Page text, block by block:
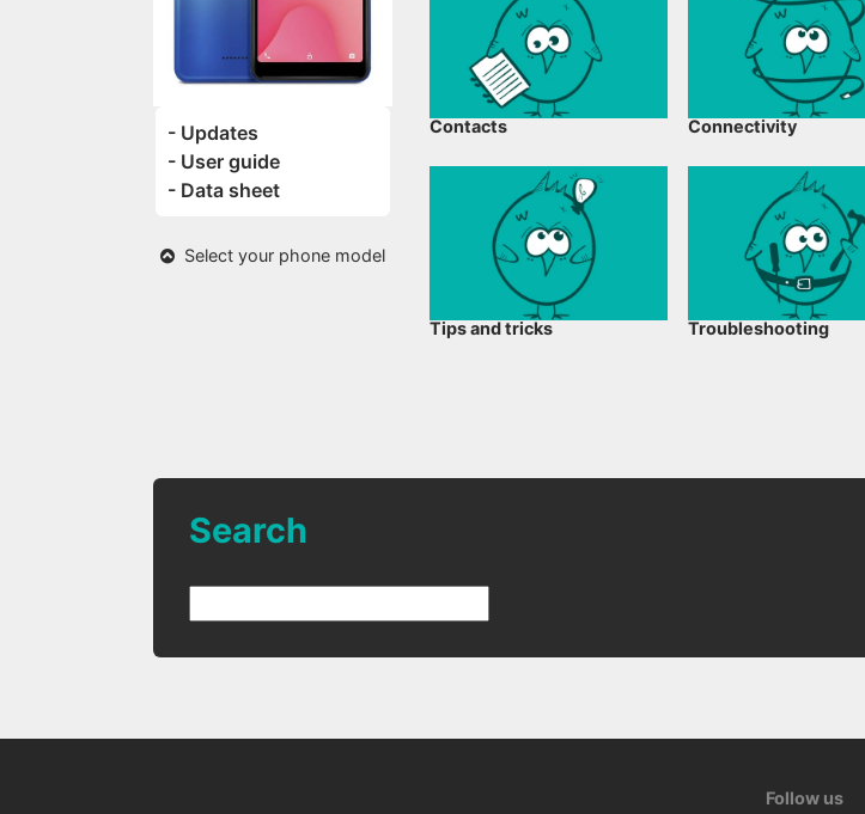
- Updates
- User guide
- Data sheet
Select your phone model
Contacts Connectivity
Tips and tricks Troubleshooting
Search
Follow us